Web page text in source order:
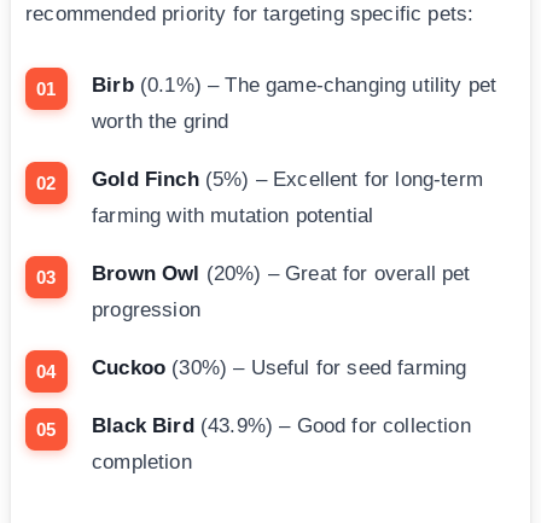
recommended priority for targeting specific pets:
Birb(0.1%) – The game-changing utility pet
worth the grind
Gold Finch(5%) – Excellent for long-term
farming with mutation potential
Brown Owl (20%) – Great for overall pet
progression
Cuckoo (30%) – Useful for seed farming
Black Bird(43.9%) – Good for collection
completion